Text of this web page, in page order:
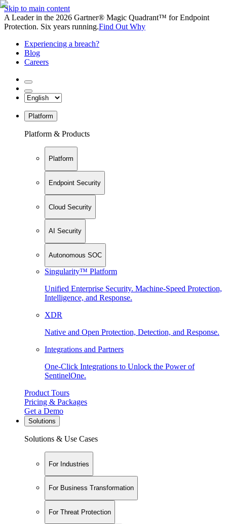
Skip to main content
A Leader in the 2026 Gartner® Magic Quadrant™ for Endpoint
Protection. Six years running.Find Out Why
Experiencing a breach?
Blog
Careers
Platform
Platform & Products
Platform
Endpoint Security
Cloud Security
AI Security
Autonomous SOC
Singularity™ Platform
Unified Enterprise Security. Machine-Speed Protection,
Intelligence, and Response.
XDR
Native and Open Protection, Detection, and Response.
Integrations and Partners
One-Click Integrations to Unlock the Power of
SentinelOne.
Product Tours
Pricing & Packages
Get a Demo
Solutions
Solutions & Use Cases
For Industries
For Business Transformation
For Threat Protection